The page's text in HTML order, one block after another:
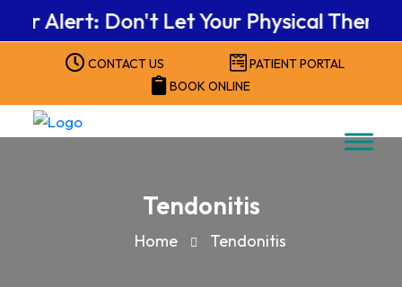
Don't Let Your Physical Therapy
CONTACT US
PATIENT PORTAL
BOOK ONLINE
Tendonitis
Home Tendonitis